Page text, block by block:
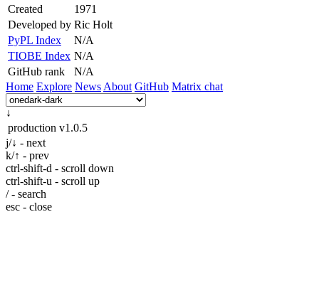
Created
1971
Developed by Ric Holt
PyPL Index
N/A
TIOBE Index N/A
GitHub rank
N/A
Home Explore News About GitHub Matrix chat
↓
production v1.0.5
j/↓ - next
k/↑ - prev
ctrl-shift-d - scroll down
ctrl-shift-u - scroll up
/ - search
esc - close